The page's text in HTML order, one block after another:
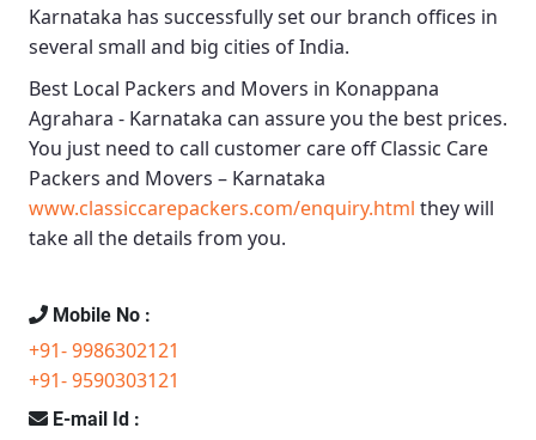
Karnataka has successfully set our branch offices in
several small and big cities of India.
Best Local Packers and Movers in Konappana
Agrahara - Karnataka can assure you the best prices.
You just need to call customer care offClassic Care
Packers and Movers – Karnataka
www.classiccarepackers.com/enquiry.html they will
take all the details from you.
Mobile No :
+91- 9986302121
+91- 9590303121
E-mail Id :